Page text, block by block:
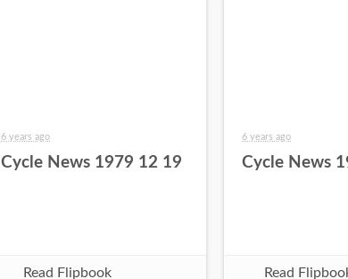
6 years ago
Cycle News 1979 12 19
Read Flipbook
6 years ago
Cycle News
Read